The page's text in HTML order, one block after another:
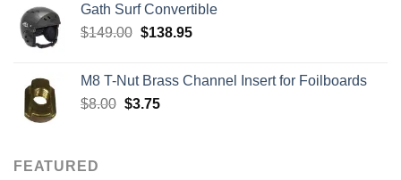
Gath Surf Convertible
$149.00 Original
$149.00.
$138.95Current
$138.95.
M8 T-Nut Brass Channel Insert for Foilboards
$8.00 Original
$3.75Current
FEATURED